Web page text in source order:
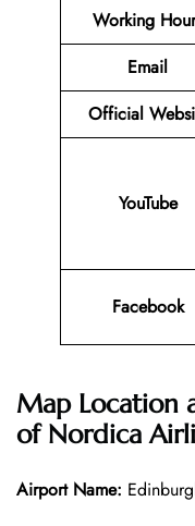
Working
Email
Official
YouTube
Facebook
Map Location
of Nordica
Airport Name: